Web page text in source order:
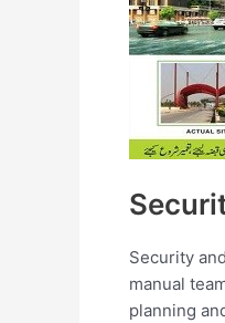
Security
manual
planning